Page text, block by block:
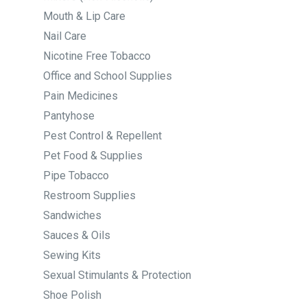
Mouth & Lip Care
Nail Care
Nicotine Free Tobacco
Office and School Supplies
Pain Medicines
Pantyhose
Pest Control & Repellent
Pet Food & Supplies
Pipe Tobacco
Restroom Supplies
Sandwiches
Sauces & Oils
Sewing Kits
Sexual Stimulants & Protection
Shoe Polish